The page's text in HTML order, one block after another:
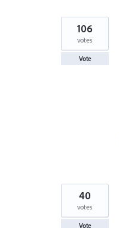
106
votes
Vote
40
votes
Vote